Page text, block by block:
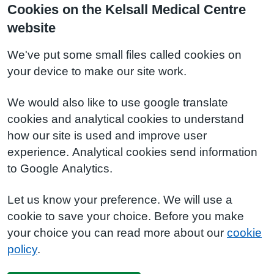
Cookies on the Kelsall Medical Centre
website
We've put some small files called cookies on
your device to make our site work.
We would also like to use google translate
cookies and analytical cookies to understand
how our site is used and improve user
experience. Analytical cookies send information
to Google Analytics.
Let us know your preference. We will use a
cookie to save your choice. Before you make
your choice you can read more about our cookie
policy.